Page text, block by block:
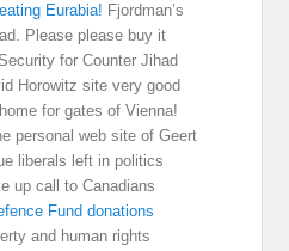
Eurabia! Fjordman’s
Please please buy it
for Counter Jihad
Horowitz site very good
for gates of Vienna!
personal web site of Geert
liberals left in politics
up call to Canadians
Fund donations
and human rights